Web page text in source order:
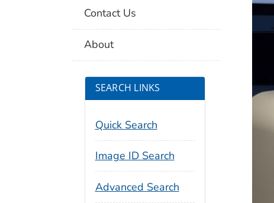
Contact Us
About
SEARCH LINKS
Quick Search
Image ID Search
Advanced Search